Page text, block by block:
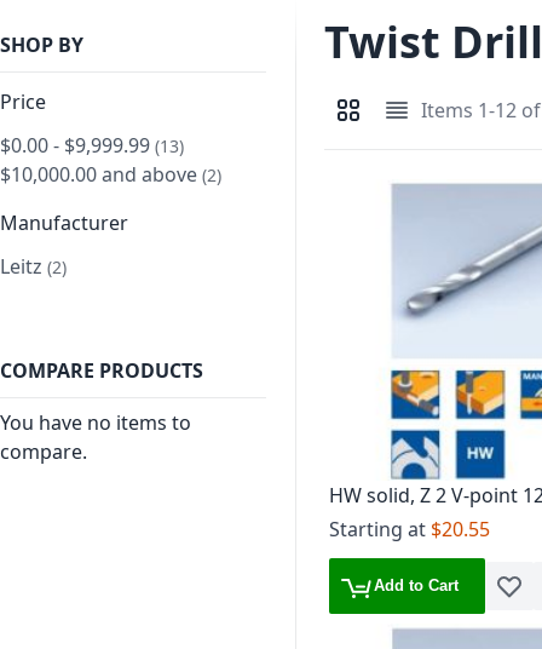
SHOP BY
Price
$0.00- $9,999.99 13
item
$10,000.00and above 2
item
Manufacturer
Leitz 2
item
Twist
View as Items 1-12
HW solid, Z 2 V-point
point
Starting at $20.55
Add to Cart Add
COMPARE PRODUCTS
You have no items to
compare.